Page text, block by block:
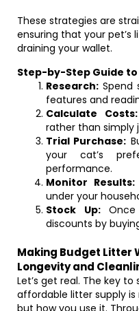
These strategies are
ensuring that your pet’s
draining your wallet.
Step-by-Step Guide
Research: Spend
features and
Calculate Costs:
rather than simply
Trial Purchase:
your cat’s
performance.
Monitor Results:
under your
Stock Up:Once
discounts by
Making Budget Litter
Longevity and
Let’s get real. The key
affordable litter supply
but how you use it.